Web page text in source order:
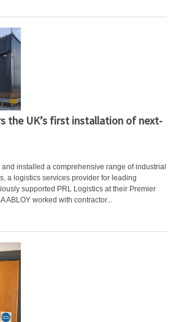
the UK’s first installation of next-
installed a comprehensive range of industrial
a logistics services provider for leading
supported PRL Logistics at their Premier
ABLOY worked with contractor...